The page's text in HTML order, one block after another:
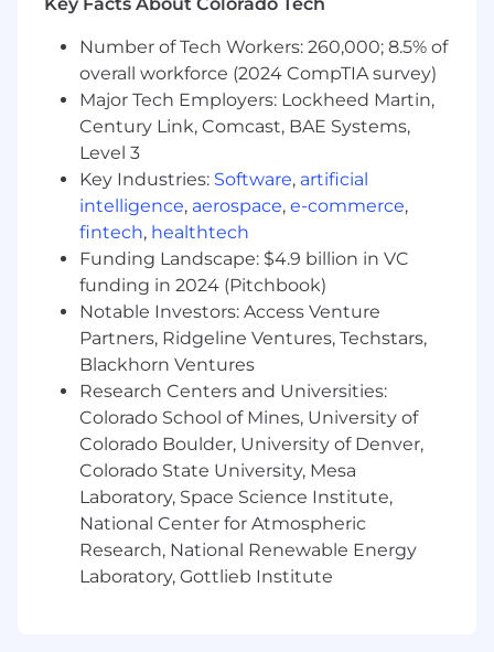
advancers, and guide them toward achieving
their goals.
SME role objectives
Create compelling, relevant, industry-
aligned courses that give learners what
they need to advance in their field
Record authentic, engaging videos
illustrating AI concepts and showing
learners how to use technologies and tools
related to driving results with AI.
Inspire learners, build confidence in their
capabilities, and help them understand
how to adopt and integrate AI into their
sales practice.
Optimize learner engagement, learner
retention, and learner success
Our learners
Our learners are driven professionals from
diverse fields. Some are just beginning to
Number of Tech Workers: 260,000; 8.5% of
overall workforce (2024 CompTIA survey)
Major Tech Employers: Lockheed Martin,
Century Link, Comcast, BAE Systems,
Level 3
Key Industries: Software, artificial
intelligence, aerospace, e-commerce,
fintech, healthtech
Funding Landscape: $4.9 billion in VC
funding in 2024 (Pitchbook)
Notable Investors: Access Venture
Partners, Ridgeline Ventures, Techstars,
Blackhorn Ventures
Research Centers and Universities:
Colorado School of Mines, University of
Colorado Boulder, University of Denver,
Colorado State University, Mesa
Laboratory, Space Science Institute,
National Center for Atmospheric
Research, National Renewable Energy
Laboratory, Gottlieb Institute